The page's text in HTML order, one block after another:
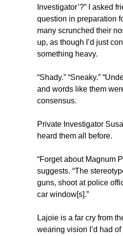
Investigator’?” I asked
question in preparation
many scrunched their
up, as though I’d just
something heavy.
“Shady.” “Sneaky.”
and words like them
consensus.
Private Investigator
heard them all before.
“Forget about Magnum
suggests. “The
guns, shoot at police
car window[s].”
Lajoie is a far cry from
wearing vision I’d had